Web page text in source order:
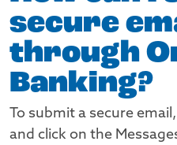
secure
through
Banking?
To submit a secure
and click on the